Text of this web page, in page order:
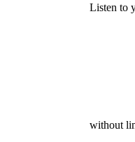
Listen to
without